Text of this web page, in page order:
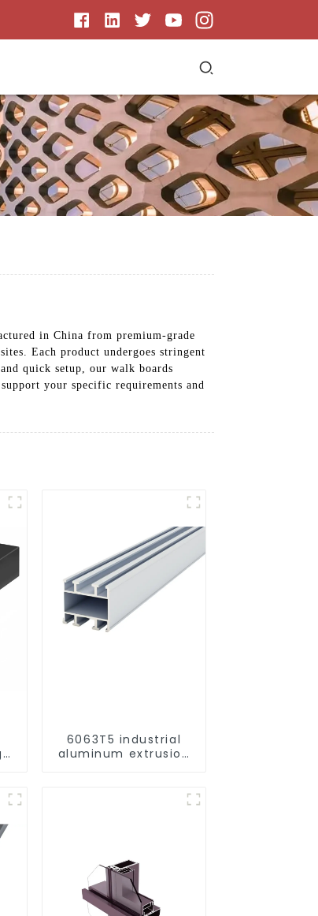
in China from premium-grade
Each product undergoes stringent
quick setup, our walk boards
your specific requirements and
6063T5 industrial
aluminum extrusion
aluminum extrusion